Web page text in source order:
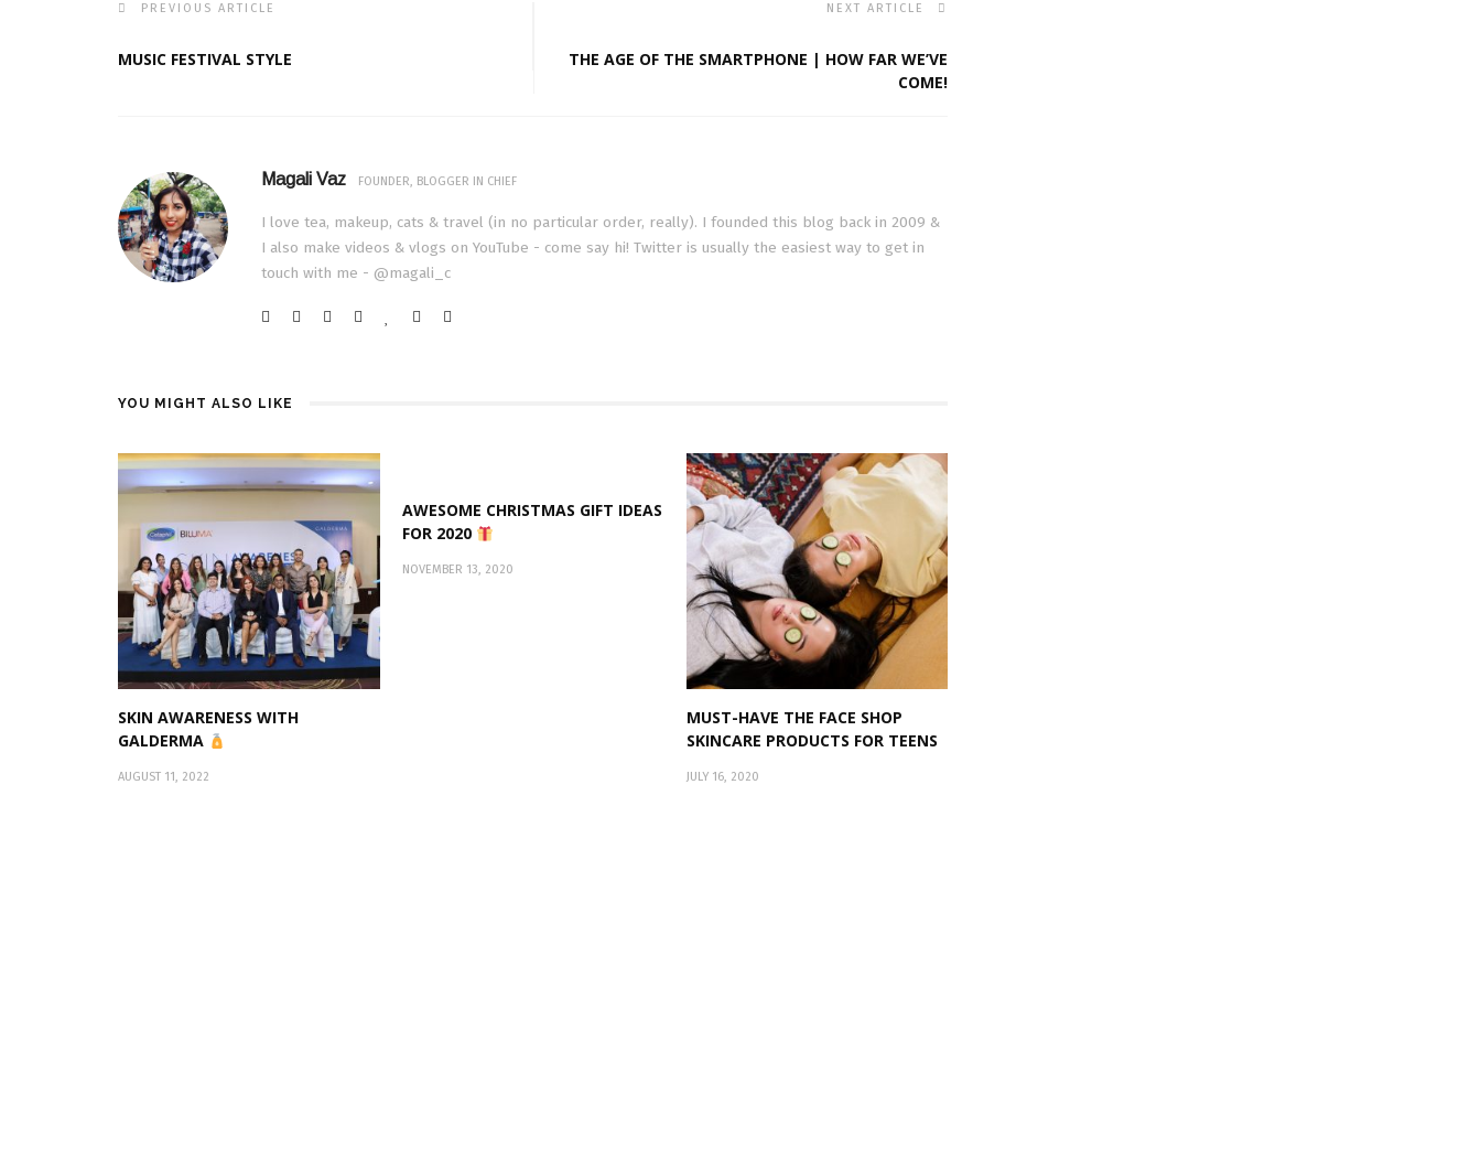
PREVIOUS ARTICLE
MUSIC FESTIVAL STYLE
NEXT ARTICLE
THE AGE OF THE SMARTPHONE | HOW FAR WE’VE
COME!
Magali Vaz FOUNDER, BLOGGER IN CHIEF
I love tea, makeup, cats & travel (in no particular order, really). I founded this blog back in 2009 &
I also make videos & vlogs on YouTube - come say hi! Twitter is usually the easiest way to get in
touch with me - @magali_c
YOU MIGHT ALSO LIKE
SKIN AWARENESS WITH
GALDERMA
AUGUST 11, 2022
AWESOME CHRISTMAS GIFT IDEAS
FOR 2020
NOVEMBER 13, 2020
MUST-HAVE THE FACE SHOP
SKINCARE PRODUCTS FOR TEENS
JULY 16, 2020